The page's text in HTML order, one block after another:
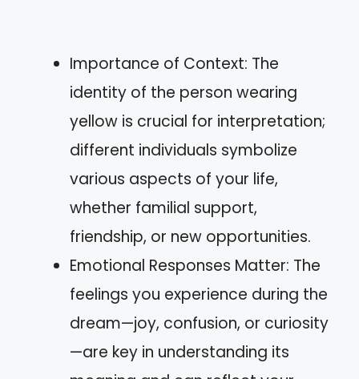
Importance of Context: The
identity of the person wearing
yellow is crucial for interpretation;
different individuals symbolize
various aspects of your life,
whether familial support,
friendship, or new opportunities.
Emotional Responses Matter: The
feelings you experience during the
dream—joy, confusion, or curiosity
—are key in understanding its